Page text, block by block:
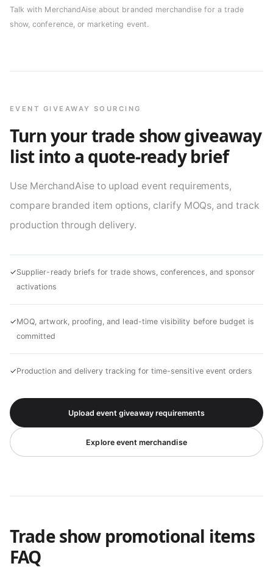
Talk with MerchandAise about branded merchandise for a trade
show, conference, or marketing event.
EVENT GIVEAWAY SOURCING
Turn your trade show giveaway
list into a quote-ready brief
Use MerchandAise to upload event requirements,
compare branded item options, clarify MOQs, and track
production through delivery.
✓Supplier-ready briefs for trade shows, conferences, and sponsor
activations
✓MOQ, artwork, proofing, and lead-time visibility before budget is
committed
✓Production and delivery tracking for time-sensitive event orders
Upload event giveaway requirements
Explore event merchandise
Trade show promotional items
FAQ